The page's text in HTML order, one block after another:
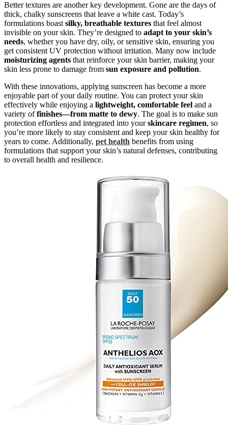
Better textures are another key development. Gone are the days of
thick, chalky sunscreens that leave a white cast. Today’s
formulations boast silky, breathable textures that feel almost
invisible on your skin. They’re designed to adapt to your skin’s
needs, whether you have dry, oily, or sensitive skin, ensuring you
get consistent UV protection without irritation. Many now include
moisturizing agents that reinforce your skin barrier, making your
skin less prone to damage from sun exposure and pollution.
With these innovations, applying sunscreen has become a more
enjoyable part of your daily routine. You can protect your skin
effectively while enjoying a lightweight, comfortable feel and a
variety offinishes—from matte to dewy. The goal is to make sun
protection effortless and integrated into yourskincare regimen, so
you’re more likely to stay consistent and keep your skin healthy for
years to come. Additionally, pet health benefits from using
formulations that support your skin’s natural defenses, contributing
to overall health and resilience.